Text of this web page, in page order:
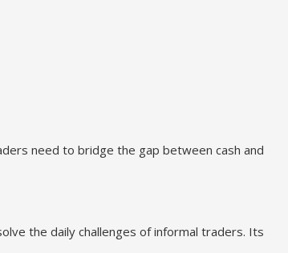
need to bridge the gap between cash and
the daily challenges of informal traders. Its